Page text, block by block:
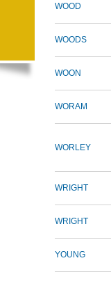
WOOD
WOODS
WOON
WORAM
WORLEY
WRIGHT
WRIGHT
YOUNG